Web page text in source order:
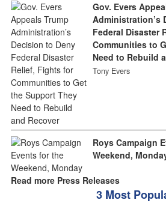
Gov. Evers
Administration’s
Federal Disaster
Communities to
Need to Rebuild
Tony Evers
Roys Campaign
Weekend,
Read more Press Releases
3 Most